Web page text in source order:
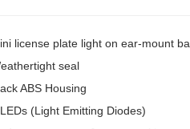
license plate light on ear-mount
seal
ABS Housing
(Light Emitting Diodes)